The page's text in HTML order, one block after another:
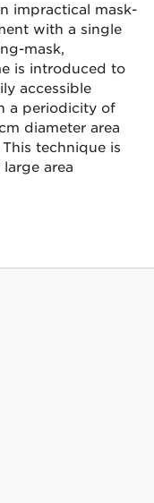
impractical mask-
with a single
mask,
is introduced to
accessible
a periodicity of
diameter area
technique is
area